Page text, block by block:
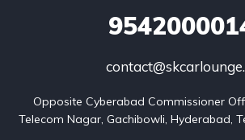
Opposite Cyberabad Commissioner
Telecom Nagar, Gachibowli, Hyderabad,